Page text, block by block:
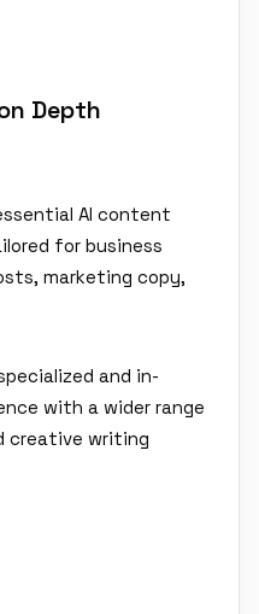
Depth
AI content
for business
marketing copy,
and in-
with a wider range
creative writing